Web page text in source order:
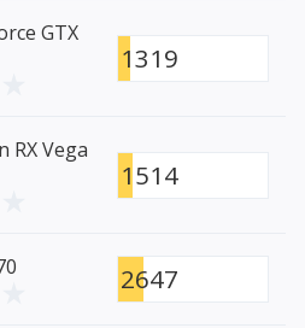
GTX
1319
RX Vega
1514
2647